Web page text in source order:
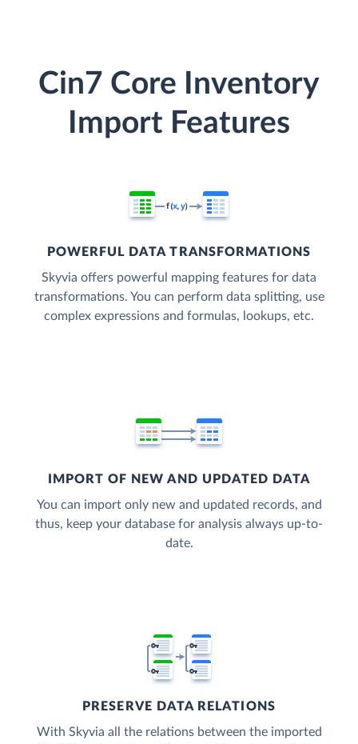
Cin7 Core Inventory
Import Features
POWERFUL DATA TRANSFORMATIONS
Skyvia offers powerful mapping features for data
transformations. You can perform data splitting, use
complex expressions and formulas, lookups, etc.
IMPORT OF NEW AND UPDATED DATA
You can import only new and updated records, and
thus, keep your database for analysis always up-to-
date.
PRESERVE DATA RELATIONS
With Skyvia all the relations between the imported